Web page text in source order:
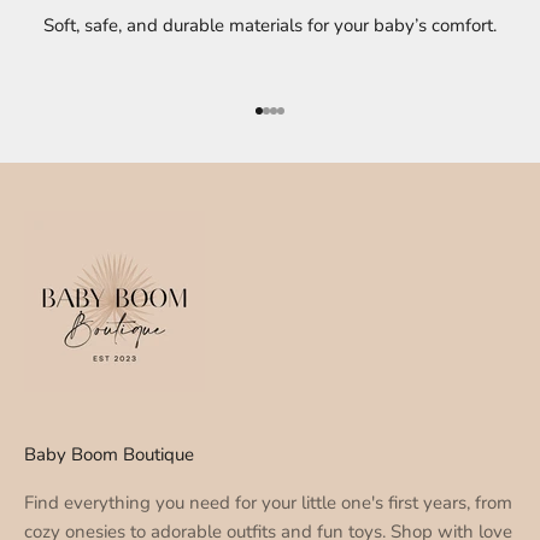
Soft, safe, and durable materials for your baby’s comfort.
Go to item 1
Go to item 2
Go to item 3
Go to item 4
Baby Boom Boutique
Find everything you need for your little one's first years, from
cozy onesies to adorable outfits and fun toys. Shop with love